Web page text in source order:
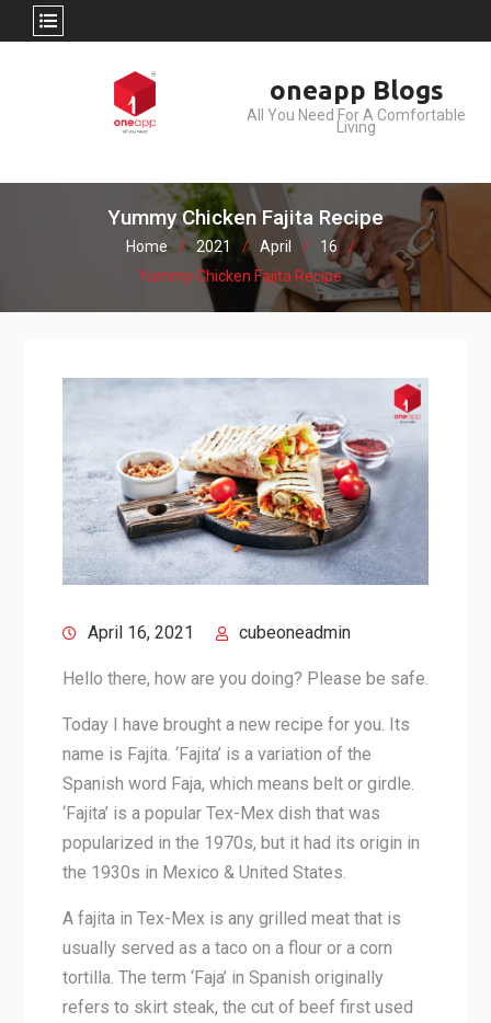
oneapp Blogs
All You Need For A Comfortable
Living
Yummy Chicken Fajita Recipe
Home 2021 April
16
Yummy Chicken Fajita Recipe
April 16, 2021 cubeoneadmin
Hello there, how are you doing? Please be safe.
Today I have brought a new recipe for you. Its
name is Fajita. ‘Fajita’ is a variation of the
Spanish word Faja, which means belt or girdle.
‘Fajita’ is a popular Tex-Mex dish that was
popularized in the 1970s, but it had its origin in
the 1930s in Mexico & United States.
A fajita in Tex-Mex is any grilled meat that is
usually served as a taco on a flour or a corn
tortilla. The term ‘Faja’ in Spanish originally
refers to skirt steak, the cut of beef first used